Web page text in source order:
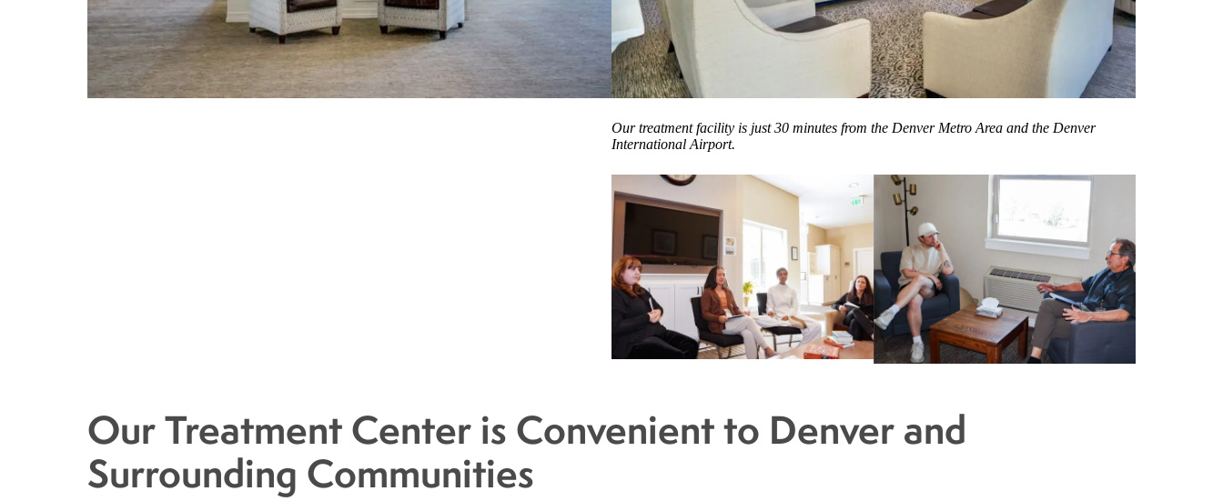
Our treatment facility is just 30 minutes from the Denver Metro Area and the Denver
International Airport.
Our Treatment Center is Convenient to Denver and
Surrounding Communities